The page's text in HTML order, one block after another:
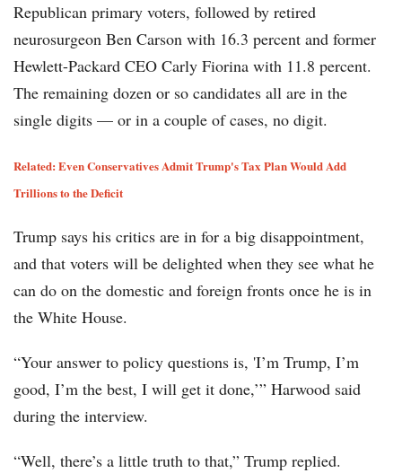
Republican primary voters, followed by retired
neurosurgeon Ben Carson with 16.3 percent and former
Hewlett-Packard CEO Carly Fiorina with 11.8 percent.
The remaining dozen or so candidates all are in the
single digits — or in a couple of cases, no digit.
Related: Even Conservatives Admit Trump's Tax Plan Would Add
Trillions to the Deficit
Trump says his critics are in for a big disappointment,
and that voters will be delighted when they see what he
can do on the domestic and foreign fronts once he is in
the White House.
“Your answer to policy questions is, 'I’m Trump, I’m
good, I’m the best, I will get it done,’” Harwood said
during the interview.
“Well, there’s a little truth to that,” Trump replied.